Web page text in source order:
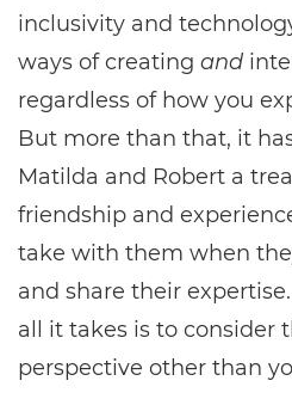
inclusivity and
ways of creating and
regardless of how you
But more than that, it
Matilda and Robert a
friendship and
take with them when
and share their
all it takes is to consider
perspective other than